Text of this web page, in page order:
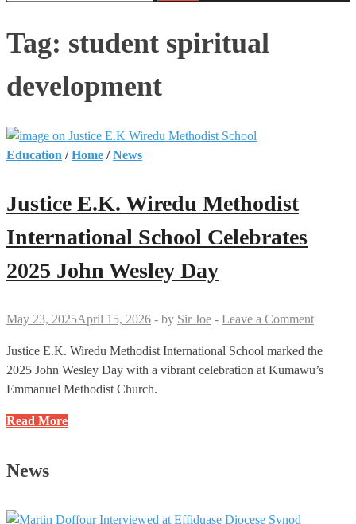
Tag: student spiritual
development
Education /Home /News
Justice E.K. Wiredu Methodist
International School Celebrates
2025 John Wesley Day
May 23, 2025April 15, 2026 - by Sir Joe - Leave a Comment
Justice E.K. Wiredu Methodist International School marked the
2025 John Wesley Day with a vibrant celebration at Kumawu’s
Emmanuel Methodist Church.
Justice
Methodist
School
Read More
News